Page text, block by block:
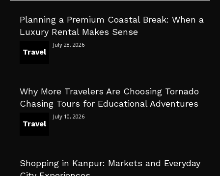
Planning a Premium Coastal Break: When a
Luxury Rental Makes Sense
Travel
July 28, 2026
Why More Travelers Are Choosing Tornado
Chasing Tours for Educational Adventures
Travel
July 10, 2026
Shopping in Kanpur: Markets and Everyday